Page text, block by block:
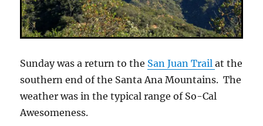
Sunday was a return to the San Juan Trailat the
southern end of the Santa Ana Mountains. The
weather was in the typical range of So-Cal
Awesomeness.